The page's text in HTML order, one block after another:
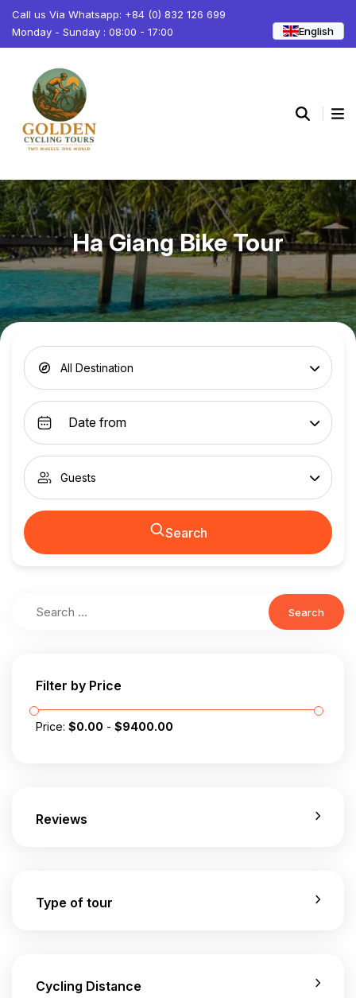
Call us Via Whatsapp: +84 (0) 832 126 699
Monday - Sunday : 08:00 - 17:00
English
Ha Giang Bike Tour
All Destination
Guests
Search
Search
Filter by Price
Price: $0.00 - $9400.00
Reviews
Type of tour
Cycling Distance